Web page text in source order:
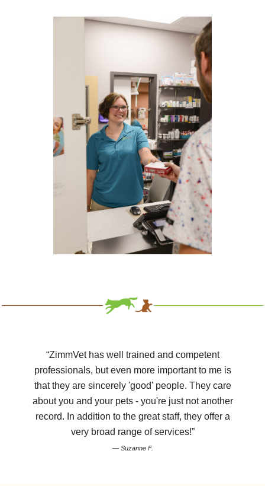
“ZimmVet has well trained and competent
professionals, but even more important to me is
that they are sincerely 'good' people. They care
about you and your pets - you're just not another
record. In addition to the great staff, they offer a
very broad range of services!”
— Suzanne F.